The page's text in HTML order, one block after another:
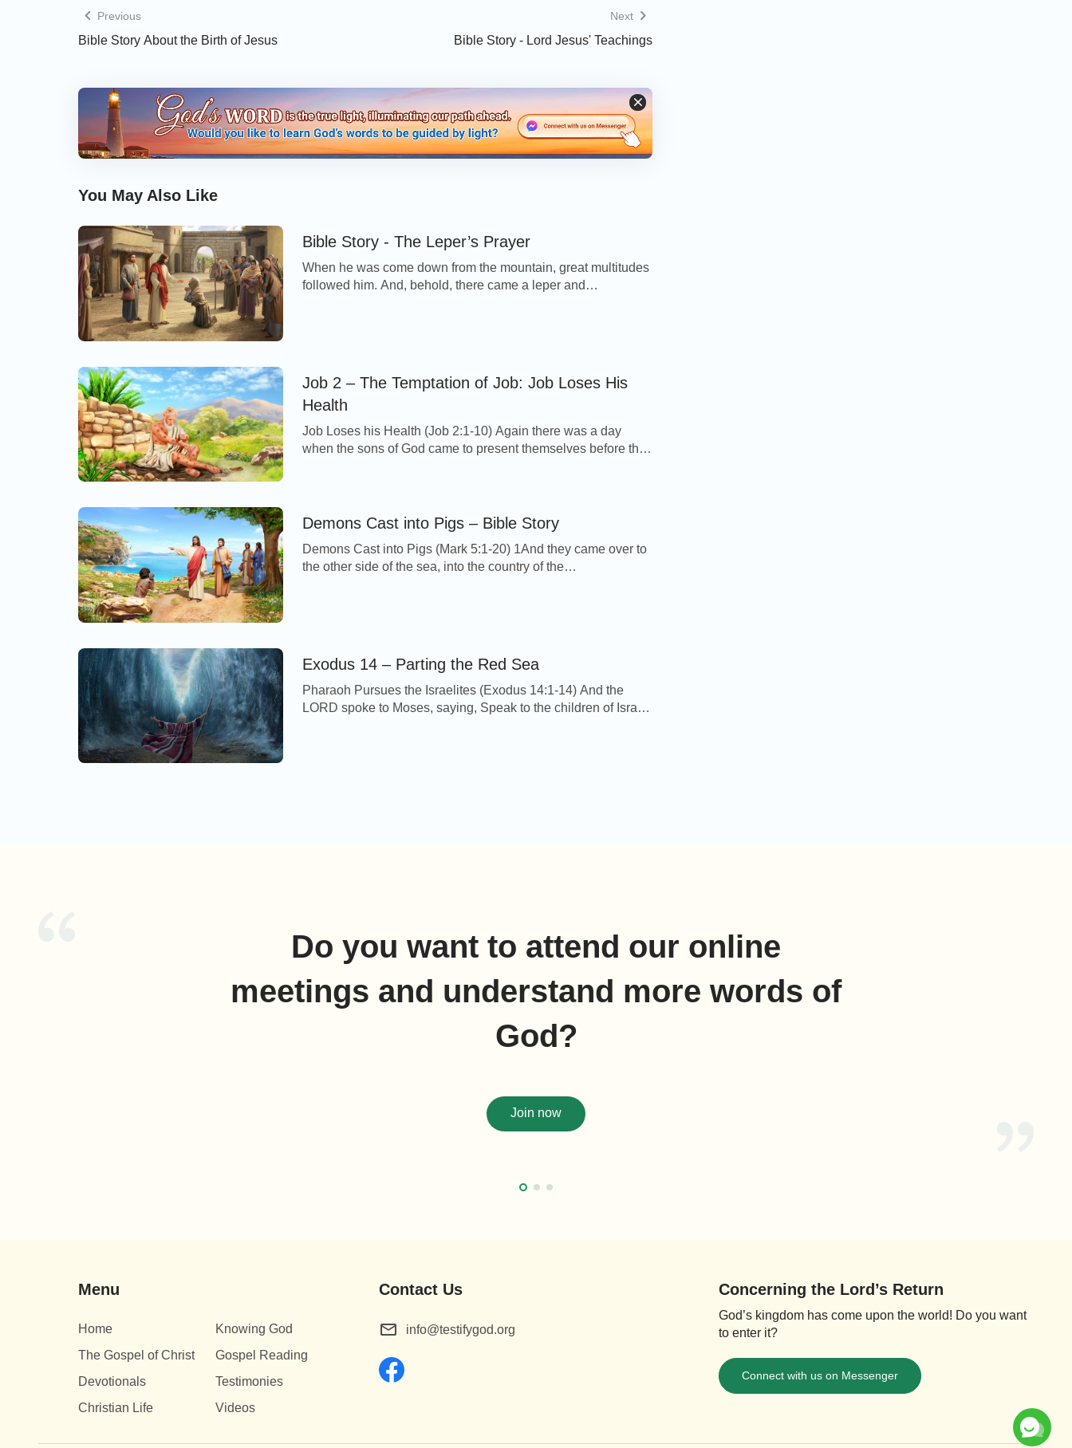
Previous
Bible Story About the Birth of Jesus
Next
Bible Story - Lord Jesus' Teachings
You May Also Like
Bible Story - The Leper’s Prayer
When he was come down from the mountain, great multitudes
followed him. And, behold, there came a leper and
Job 2 – The Temptation of Job: Job Loses His
Health
Job Loses his Health (Job 2:1-10) Again there was a day
when the sons of God came to present themselves before the
going to and […]
Demons Cast into Pigs – Bible Story
Demons Cast into Pigs (Mark 5:1-20) 1And they came over to
the other side of the sea, into the country of the
Exodus 14 – Parting the Red Sea
Pharaoh Pursues the Israelites (Exodus 14:1-14) And the
LORD spoke to Moses, saying, Speak to the children of Israel,
Do you want to attend our online
meetings and understand more words of
God?
Join now
Menu
Home
Knowing God
The Gospel of Christ
Gospel Reading
Devotionals
Testimonies
Christian Life
Videos
Contact Us
info@testifygod.org
Concerning the Lord’s Return
God’s kingdom has come upon the world! Do you want
to enter it?
Connect with us on Messenger